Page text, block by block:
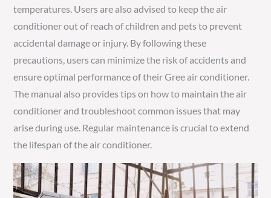
temperatures. Users are also advised to keep the air
conditioner out of reach of children and pets to prevent
accidental damage or injury. By following these
precautions, users can minimize the risk of accidents and
ensure optimal performance of their Gree air conditioner.
The manual also provides tips on how to maintain the air
conditioner and troubleshoot common issues that may
arise during use. Regular maintenance is crucial to extend
the lifespan of the air conditioner.